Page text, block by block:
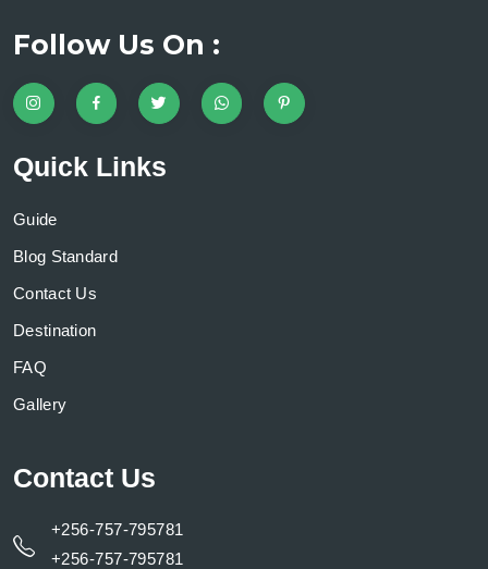
Follow Us On :
Quick Links
Guide
Blog Standard
Contact Us
Destination
FAQ
Gallery
Contact Us
+256-757-795781
+256-757-795781